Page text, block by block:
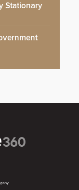
Stationary